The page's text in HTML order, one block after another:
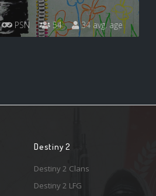
PSN 54 34 avg. age
Destiny 2
Destiny 2 Clans
Destiny 2 LFG